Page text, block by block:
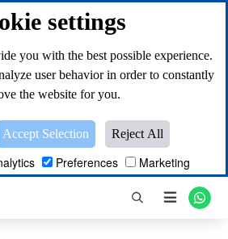
settings
you with the best possible experience.
user behavior in order to constantly
the website for you.
Accept Selection Reject All
Preferences Marketing
